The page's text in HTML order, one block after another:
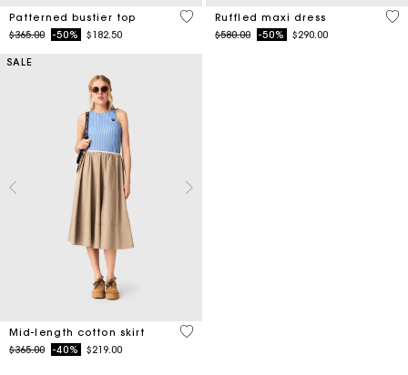
Patterned bustier top
Price reduced from
$365.00to-50% $182.50
3.4 out of 5 Customer Rating
Ruffled maxi dress
Price reduced from
$580.00to-50% $290.00
5
SALE
Mid-length cotton skirt
Price reduced from
$365.00to-40% $219.00
5 out of 5 Customer Rating